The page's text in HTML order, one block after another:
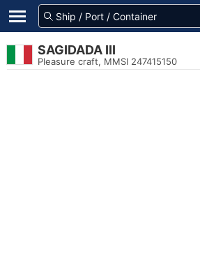
SAGIDADA III
Pleasure craft, MMSI 247415150